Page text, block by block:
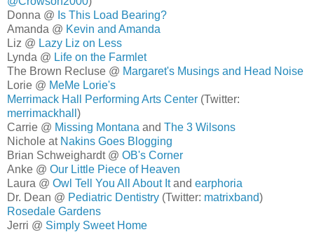
Donna @ Is This Load Bearing?
Amanda @ Kevin and Amanda
Liz @ Lazy Liz on Less
Lynda @ Life on the Farmlet
The Brown Recluse @ Margaret's Musings and Head Noise
Lorie @ MeMe Lorie's
Merrimack Hall Performing Arts Center (Twitter:
merrimackhall )
Carrie @ Missing Montana and The 3 Wilsons
Nichole at Nakins Goes Blogging
Brian Schweighardt @ OB's Corner
Anke @ Our Little Piece of Heaven
Laura @ Owl Tell You All About Itand earphoria
Dr. Dean @ Pediatric Dentistry (Twitter: matrixband)
Rosedale Gardens
Jerri @ Simply Sweet Home